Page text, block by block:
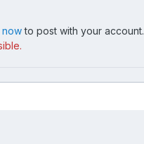
nowto post with your account.